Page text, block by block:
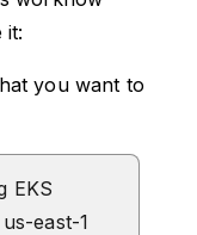
it:
you want to
EKS
east-1